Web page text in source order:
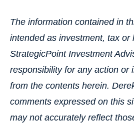
The information contained in
intended as investment, tax or
StrategicPoint Investment
responsibility for any action or
from the contents herein.
comments expressed on this
may not accurately reflect